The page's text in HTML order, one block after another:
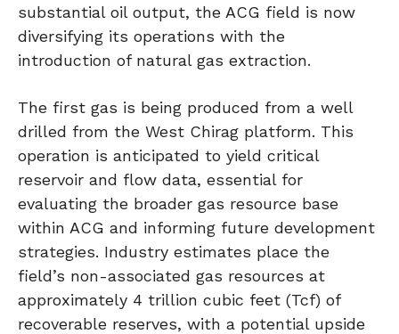
substantial oil output, the ACG field is now
diversifying its operations with the
introduction of natural gas extraction.
The first gas is being produced from a well
drilled from the West Chirag platform. This
operation is anticipated to yield critical
reservoir and flow data, essential for
evaluating the broader gas resource base
within ACG and informing future development
strategies. Industry estimates place the
field’s non-associated gas resources at
approximately 4 trillion cubic feet (Tcf) of
recoverable reserves, with a potential upside